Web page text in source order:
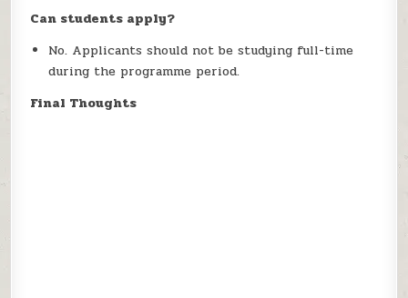
Can students apply?
No. Applicants should not be studying full-time
during the programme period.
Final Thoughts